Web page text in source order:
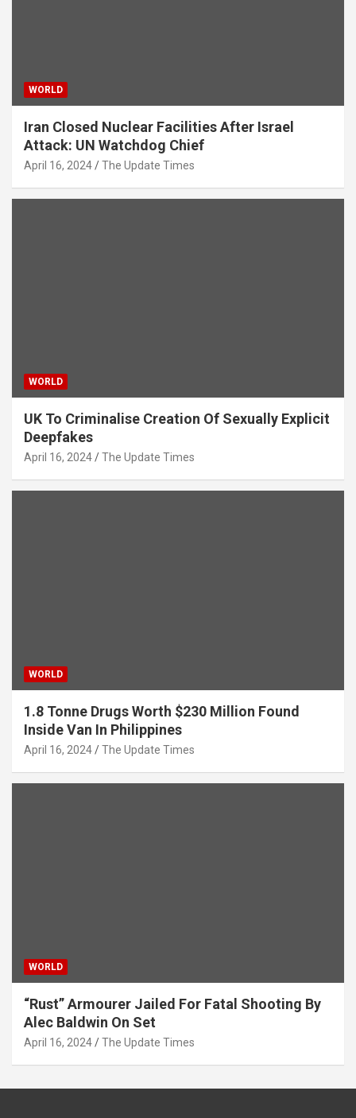
WORLD
Iran Closed Nuclear Facilities After Israel
Attack: UN Watchdog Chief
April 16, 2024 The Update Times
WORLD
UK To Criminalise Creation Of Sexually Explicit
Deepfakes
April 16, 2024 The Update Times
WORLD
1.8 Tonne Drugs Worth $230 Million Found
Inside Van In Philippines
April 16, 2024 The Update Times
WORLD
“Rust” Armourer Jailed For Fatal Shooting By
Alec Baldwin On Set
April 16, 2024 The Update Times